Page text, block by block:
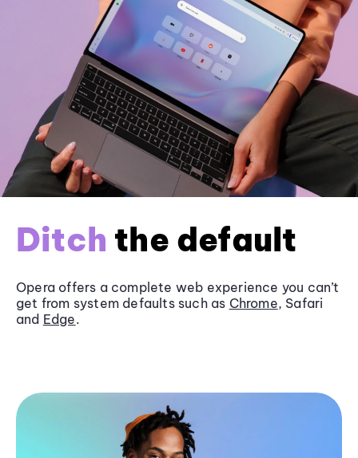
Ditch the default
Opera offers a complete web experience you can’t
get from system defaults such as Chrome, Safari
and Edge.